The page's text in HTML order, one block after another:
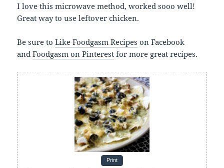
I love this microwave method, worked sooo well!
Great way to use leftover chicken.
Be sure toLike Foodgasm Recipes on Facebook
andFoodgasm on Pinterest for more great recipes.
Print